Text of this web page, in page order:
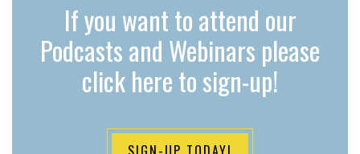
If you want to attend our
Podcasts and Webinars please
click here to sign-up!